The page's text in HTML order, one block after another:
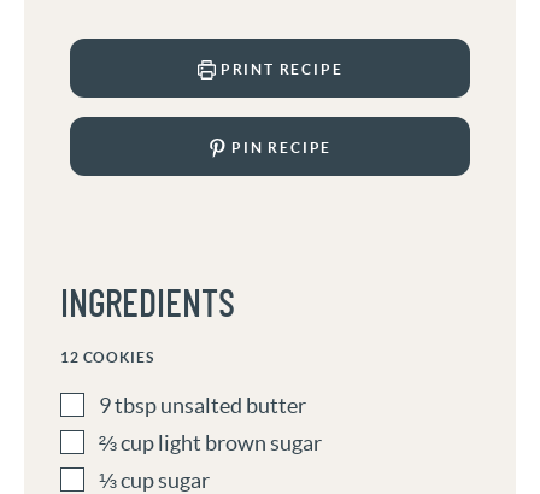
PRINT RECIPE
PIN RECIPE
INGREDIENTS
12 COOKIES
9tbspunsalted butter
⅔cuplight brown sugar
⅓cupsugar